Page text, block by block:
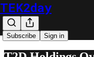
TEK2day
Subscribe Sign in